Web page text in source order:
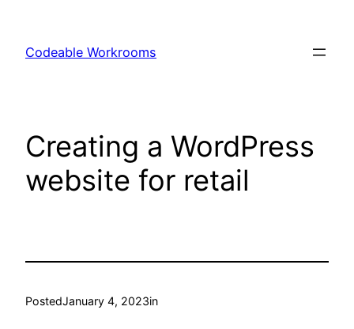
content
Codeable Workrooms
Creating a WordPress
website for retail
PostedJanuary 4, 2023in